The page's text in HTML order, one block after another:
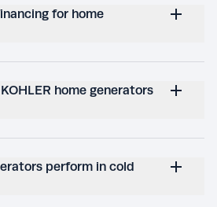
for home
home generators
perform in cold